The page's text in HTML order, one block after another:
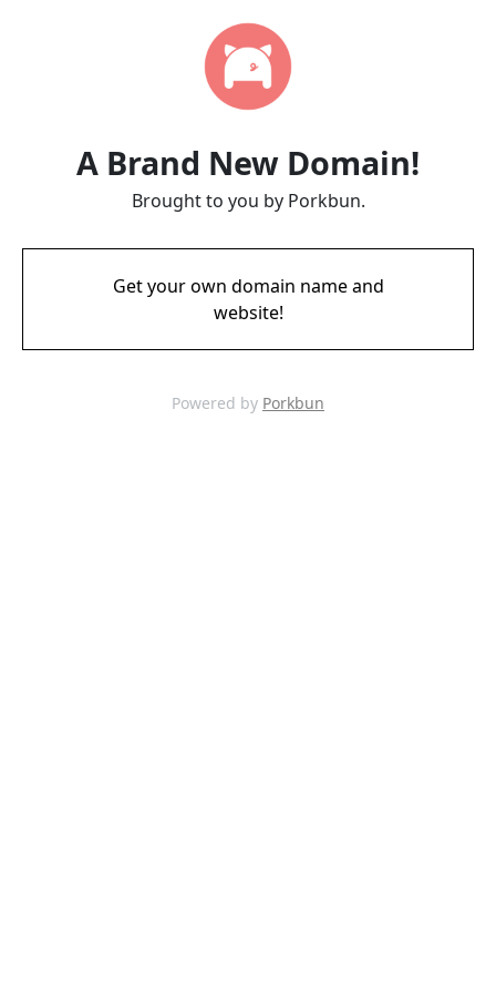
A Brand New Domain!
Brought to you by Porkbun.
Get your own domain name and
website!
Powered by Porkbun